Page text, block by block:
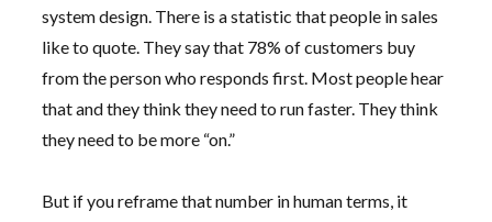
system design. There is a statistic that people in sales
like to quote. They say that 78% of customers buy
from the person who responds first. Most people hear
that and they think they need to run faster. They think
they need to be more “on.”
But if you reframe that number in human terms, it